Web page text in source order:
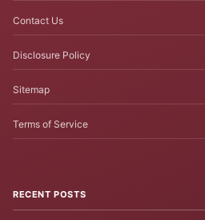
Contact Us
Disclosure Policy
Sitemap
Terms of Service
RECENT POSTS